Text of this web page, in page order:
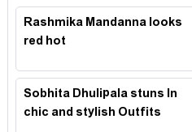
Rashmika Mandanna looks
red hot
Sobhita Dhulipala stuns In
chic and stylish Outfits